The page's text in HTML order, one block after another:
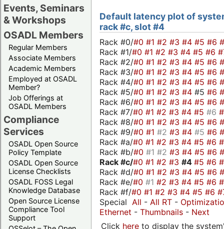
Events, Seminars
& Workshops
OSADL Members
Regular Members
Associate Members
Academic Members
Employed at OSADL
Member?
Job Offerings at
OSADL Members
Compliance
Services
OSADL Open Source
Policy Template
OSADL Open Source
License Checklists
OSADL FOSS Legal
Knowledge Database
Open Source License
Compliance Tool
Support
Default latency plot of
rack #c, slot #4
Rack #0/#0 #1 #2 #3 #4 #5 #6
Rack #1/#0 #1 #2 #3 #4 #5 #6
Rack #2/#0 #1 #2 #3 #4 #5 #6
Rack #3/#0 #1 #2 #3 #4 #5 #6
Rack #4/#0 #1 #2 #3 #4 #5 #6
Rack #5/#0 #1 #2 #3 #4 #5 #6
Rack #6/#0 #1 #2 #3 #4 #5 #6
Rack #7/#0 #1 #2 #3 #4 #5 #6
Rack #8/#0 #1 #2 #3 #4 #5 #6
Rack #9/#0 #1 #2 #3 #4 #5 #6
Rack #a/#0 #1 #2 #3 #4 #5 #6
Rack #b/#0 #1 #2 #3 #4 #5 #6
Rack #c/#0 #1 #2 #3 #4 #5 #6
Rack #d/#0 #1 #2 #3 #4 #5 #6
Rack #e/#0 #1 #2 #3 #4 #5 #6
Rack #f/#0 #1 #2 #3 #4 #5 #6
Special All - All RT -
Ethernet - Thumbnails - Next
Click hereto display the